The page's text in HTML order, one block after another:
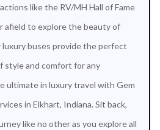
like the RV/MH Hall of Fame
afield to explore the beauty of
buses provide the perfect
style and comfort for any
ultimate in luxury travel with Gem
in Elkhart, Indiana. Sit back,
like no other as you explore all